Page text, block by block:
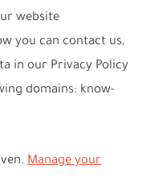
website
you can contact us,
in our Privacy Policy.
domains: know-
Manage your